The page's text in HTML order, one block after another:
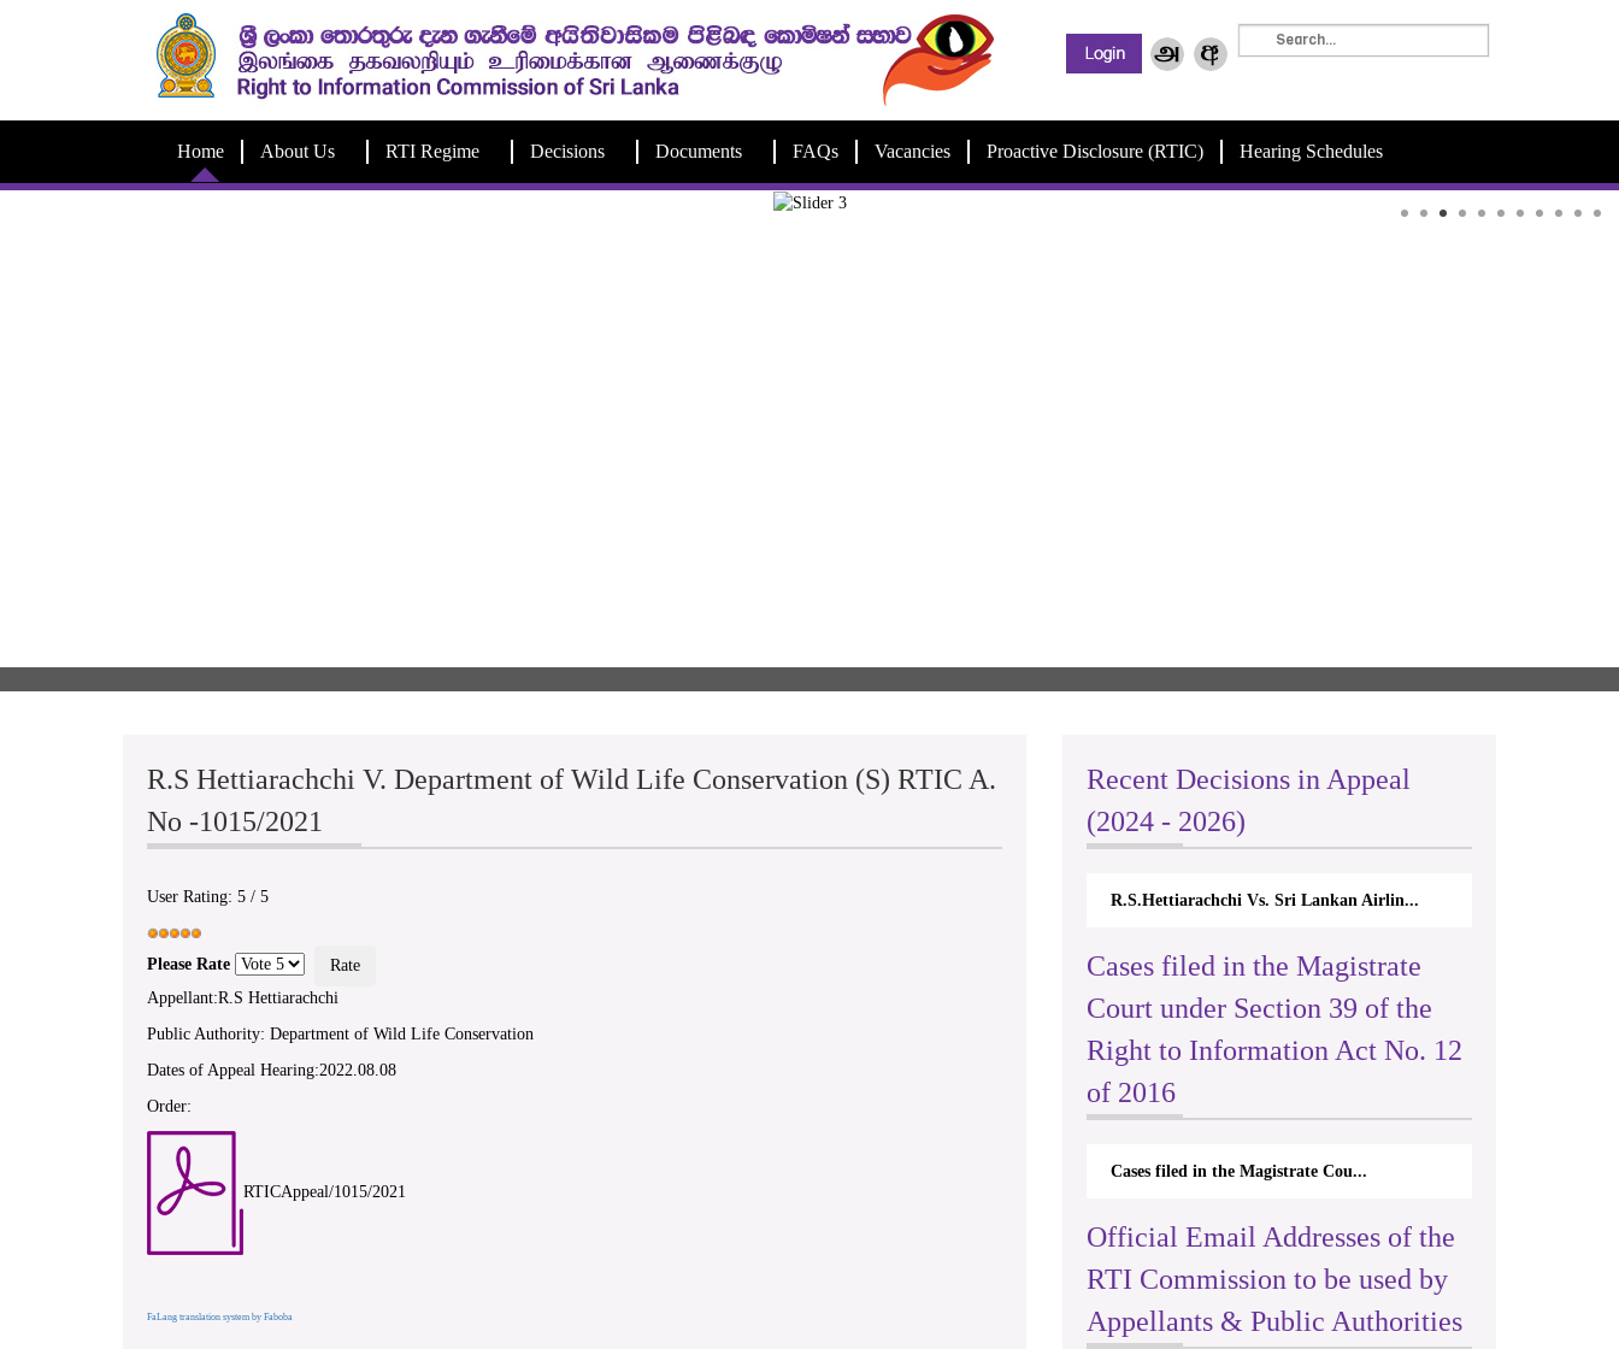
Home About Us RTI Regime Decisions Documents FAQs Vacancies Proactive Disclosure (RTIC) Hearing Schedules
R.S Hettiarachchi V. Department of Wild Life Conservation (S) RTIC A.
No -1015/2021
User Rating: 5 / 5
Please Rate
Appellant:R.S Hettiarachchi
Public Authority: Department of Wild Life Conservation
Dates of Appeal Hearing:2022.08.08
Order:
RTICAppeal/1015/2021
FaLang translation system by Faboba
Recent Decisions in Appeal
(2024 - 2026)
R.S.Hettiarachchi Vs. Sri Lankan Airlin...
Cases filed in the Magistrate
Court under Section 39 of the
Right to Information Act No. 12
of 2016
Cases filed in the Magistrate Cou...
Official Email Addresses of the
RTI Commission to be used by
Appellants & Public Authorities